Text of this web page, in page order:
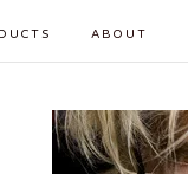
ABOUT